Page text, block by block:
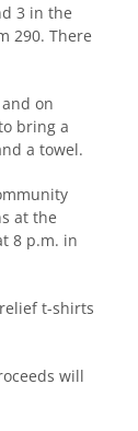
3 in the
290. There
on
bring a
a towel.
at the
8 p.m. in
t-shirts
will